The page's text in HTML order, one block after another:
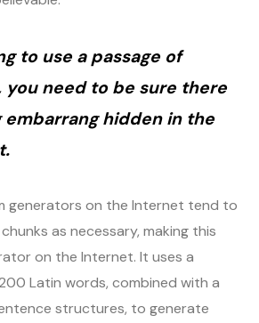
to use a passage of
you need to be sure there
embarrang hidden in the
generators on the Internet tend to
as necessary, making this
on the Internet. It uses a
Latin words, combined with a
structures, to generate